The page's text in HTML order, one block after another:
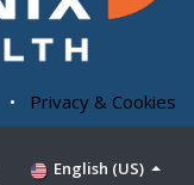
• Privacy & Cookies
English (US)